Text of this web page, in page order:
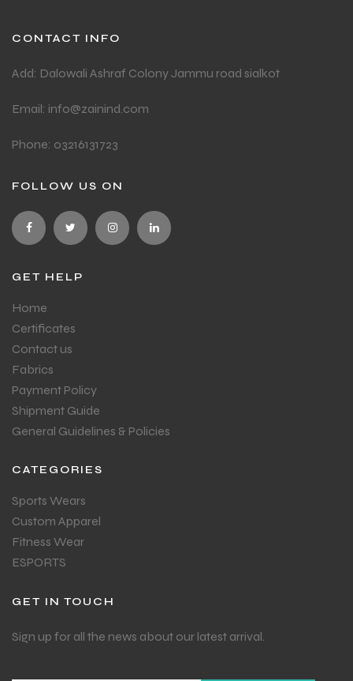
CONTACT INFO
Add: Dalowali Ashraf Colony Jammu road sialkot
Email: info@zainind.com
Phone: 03216131723
FOLLOW US ON
GET HELP
Home
Certificates
Contact us
Fabrics
Payment Policy
Shipment Guide
General Guidelines & Policies
CATEGORIES
Sports Wears
Custom Apparel
Fitness Wear
ESPORTS
GET IN TOUCH
Sign up for all the news about our latest arrival.